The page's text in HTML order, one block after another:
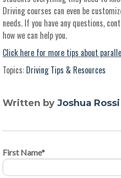
Driving courses can even be
needs. If you have any questions,
how we can help you.
Click here for more tips about
Topics: Driving Tips & Resources
Written by Joshua Rossi
First Name*